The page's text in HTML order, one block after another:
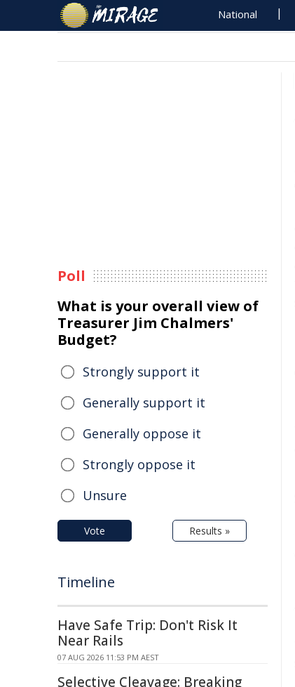
National
Poll
What is your overall view of
Treasurer Jim Chalmers'
Budget?
Strongly support it
Generally support it
Generally oppose it
Strongly oppose it
Unsure
Vote Results »
Timeline
Have Safe Trip: Don't Risk It
Near Rails
07 AUG 2026 11:53 PM AEST
Selective Cleavage: Breaking